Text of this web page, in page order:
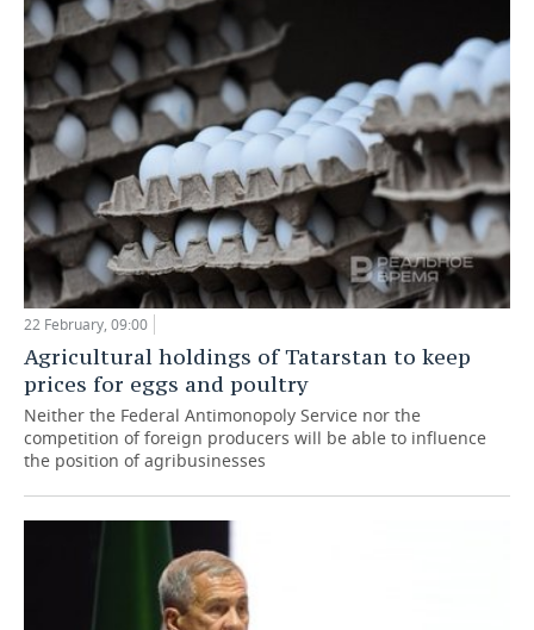
TELECOMMUNICATIONS
BUSINESS BRUNCH
ONLINE CONFERENCE
OPEN LECTURE
FOOTBALL
HOCKEY
BASKETBALL
VOLLEYBALL
КИБЕРСПОРТ
FIGURE SKATING
WATER SPORTS
BANDY
SOCIETY
AUTHORITIES
INFRASTRUCTURE
HISTORY
CULTURE
MEDICINE
EDUCATION
INCIDENTS
GALLERY
STORIES
DESKTOP VERSION
22 February, 09:00
Agricultural holdings of Tatarstan to keep
prices for eggs and poultry
Neither the Federal Antimonopoly Service nor the
competition of foreign producers will be able to influence
the position of agribusinesses